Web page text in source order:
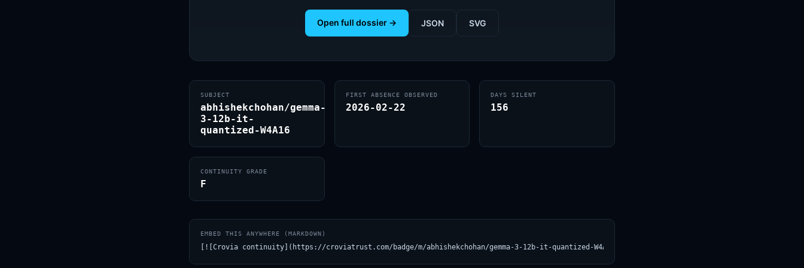
Open full dossier → JSON SVG
SUBJECT
abhishekchohan/gemma-
3-12b-it-
quantized-W4A16
FIRST ABSENCE OBSERVED
2026-02-22
DAYS SILENT
156
CONTINUITY GRADE
F
EMBED THIS ANYWHERE (MARKDOWN)
[![Crovia continuity](https://croviatrust.com/badge/m/abhishekchohan/gemma-3-12b-it-quantized-W4A16.svg)](https://croviatrust.com/registry/explore/